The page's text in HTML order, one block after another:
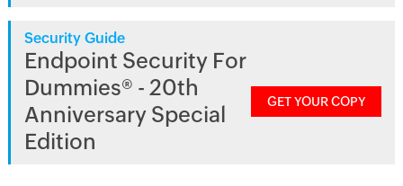
Security Guide
Endpoint Security For
Dummies® - 20th
Anniversary Special
Edition
GET YOUR COPY